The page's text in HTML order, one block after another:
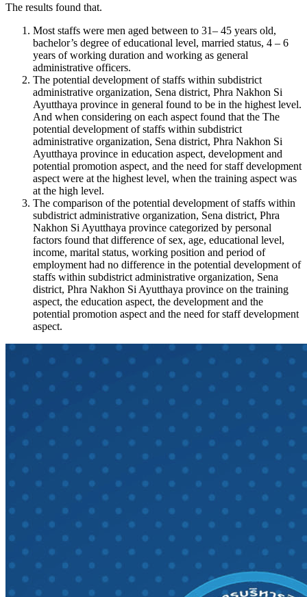
The results found that.
Most staffs were men aged between to 31– 45 years old,
bachelor’s degree of educational level, married status, 4 – 6
years of working duration and working as general
administrative officers.
The potential development of staffs within subdistrict
administrative organization, Sena district, Phra Nakhon Si
Ayutthaya province in general found to be in the highest level.
And when considering on each aspect found that the The
potential development of staffs within subdistrict
administrative organization, Sena district, Phra Nakhon Si
Ayutthaya province in education aspect, development and
potential promotion aspect, and the need for staff development
aspect were at the highest level, when the training aspect was
at the high level.
The comparison of the potential development of staffs within
subdistrict administrative organization, Sena district, Phra
Nakhon Si Ayutthaya province categorized by personal
factors found that difference of sex, age, educational level,
income, marital status, working position and period of
employment had no difference in the potential development of
staffs within subdistrict administrative organization, Sena
district, Phra Nakhon Si Ayutthaya province on the training
aspect, the education aspect, the development and the
potential promotion aspect and the need for staff development
aspect.